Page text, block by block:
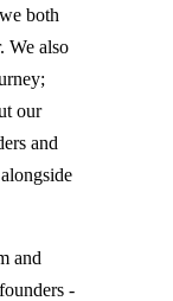
both
We also
our
and
and
-